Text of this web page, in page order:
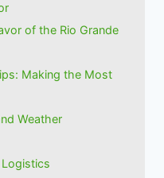
of the Rio Grande
Making the Most
Weather